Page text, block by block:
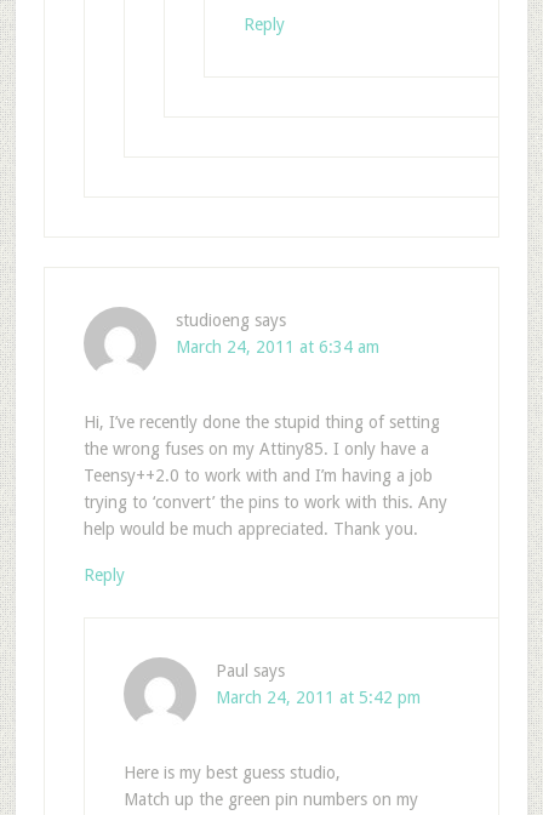
Reply
studioeng says
March 24, 2011 at 6:34 am
Hi, I’ve recently done the stupid thing of setting
the wrong fuses on my Attiny85. I only have a
Teensy++2.0 to work with and I’m having a job
trying to ‘convert’ the pins to work with this. Any
help would be much appreciated. Thank you.
Reply
Paul says
March 24, 2011 at 5:42 pm
Here is my best guess studio,
Match up the green pin numbers on my